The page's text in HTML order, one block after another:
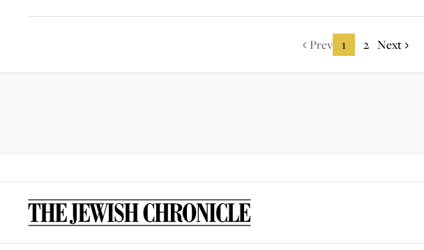
Prev 1 2 Next